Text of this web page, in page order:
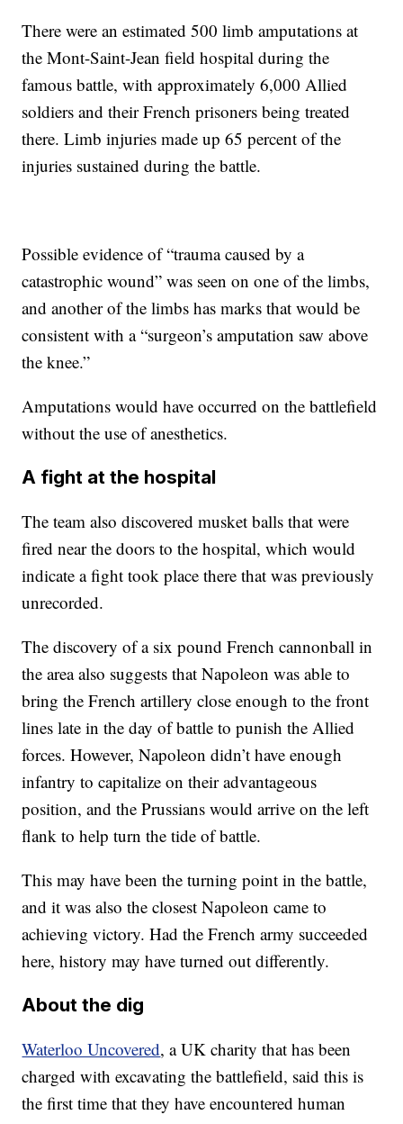
There were an estimated 500 limb amputations at
the Mont-Saint-Jean field hospital during the
famous battle, with approximately 6,000 Allied
soldiers and their French prisoners being treated
there. Limb injuries made up 65 percent of the
injuries sustained during the battle.
Possible evidence of “trauma caused by a
catastrophic wound” was seen on one of the limbs,
and another of the limbs has marks that would be
consistent with a “surgeon’s amputation saw above
the knee.”
Amputations would have occurred on the battlefield
without the use of anesthetics.
A fight at the hospital
The team also discovered musket balls that were
fired near the doors to the hospital, which would
indicate a fight took place there that was previously
unrecorded.
The discovery of a six pound French cannonball in
the area also suggests that Napoleon was able to
bring the French artillery close enough to the front
lines late in the day of battle to punish the Allied
forces. However, Napoleon didn’t have enough
infantry to capitalize on their advantageous
position, and the Prussians would arrive on the left
flank to help turn the tide of battle.
This may have been the turning point in the battle,
and it was also the closest Napoleon came to
achieving victory. Had the French army succeeded
here, history may have turned out differently.
About the dig
Waterloo Uncovered, a UK charity that has been
charged with excavating the battlefield, said this is
the first time that they have encountered human